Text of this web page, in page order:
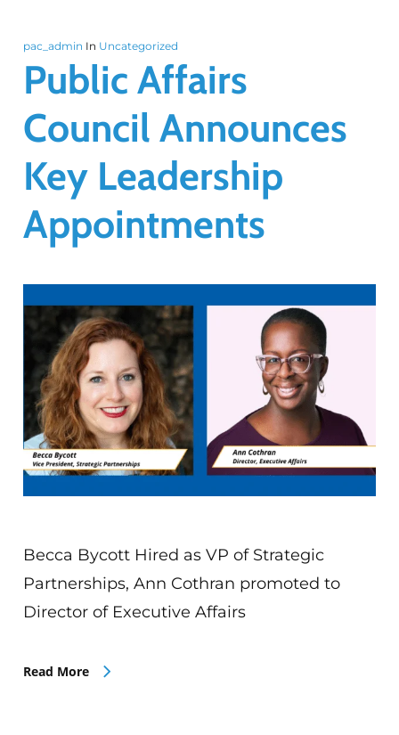
pac_admin In Uncategorized
Public Affairs
Council Announces
Key Leadership
Appointments
Becca Bycott Hired as VP of Strategic
Partnerships, Ann Cothran promoted to
Director of Executive Affairs
Read More